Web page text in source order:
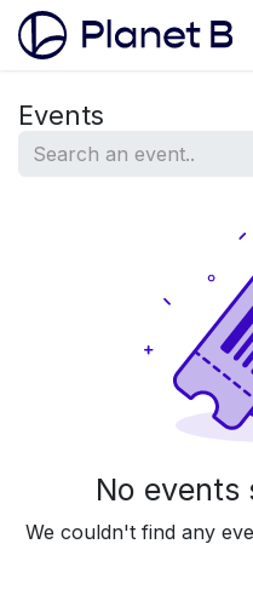
Events
No events
We couldn't find any